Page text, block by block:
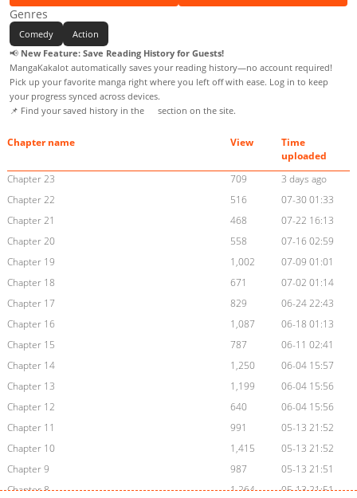
Genres
Comedy
Action
📢 New Feature: Save Reading History for Guests!
MangaKakalot automatically saves your reading history—no account required!
Pick up your favorite manga right where you left off with ease. Log in to keep
your progress synced across devices.
📌 Find your saved history in the
section on the site.
Chapter name View
Time
uploaded
Chapter 23
709
3 days ago
Chapter 22
516
07-30 01:33
Chapter 21
468
07-22 16:13
Chapter 20
558
07-16 02:59
Chapter 19
1,002
07-09 01:01
Chapter 18
671
07-02 01:14
Chapter 17
829
06-24 22:43
Chapter 16
1,087
06-18 01:13
Chapter 15
787
06-11 02:41
Chapter 14
1,250
06-04 15:57
Chapter 13
1,199
06-04 15:56
Chapter 12
640
06-04 15:56
Chapter 11
991
05-13 21:52
Chapter 10
1,415
05-13 21:52
Chapter 9
987
05-13 21:51
Chapter 8
1,264
05-13 21:51